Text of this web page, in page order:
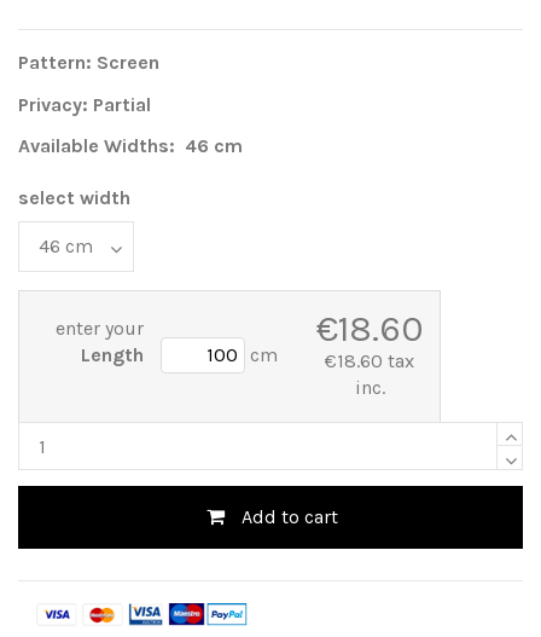
Pattern: Screen
Privacy: Partial
Available Widths: 46 cm
enter your
Length
cm
€18.60
€18.60 tax
inc.
select width
Add to cart